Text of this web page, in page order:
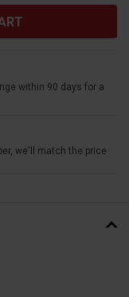
within 90 days for a
we'll match the price